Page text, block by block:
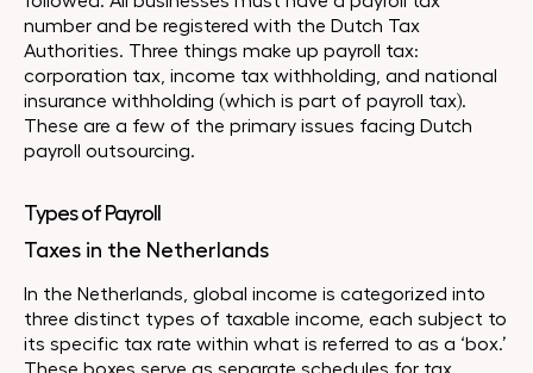
number and be registered with the Dutch Tax
Authorities. Three things make up payroll tax:
corporation tax, income tax withholding, and national
insurance withholding (which is part of payroll tax).
These are a few of the primary issues facing Dutch
payroll outsourcing.
Types of Payroll
Taxes in the Netherlands
In the Netherlands, global income is categorized into
three distinct types of taxable income, each subject to
its specific tax rate within what is referred to as a ‘box.’